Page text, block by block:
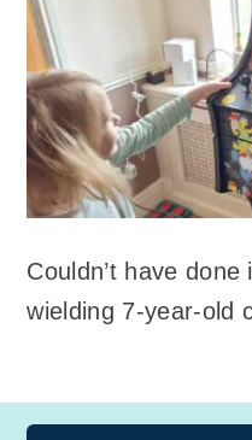
Couldn’t have
wielding 7-year-old